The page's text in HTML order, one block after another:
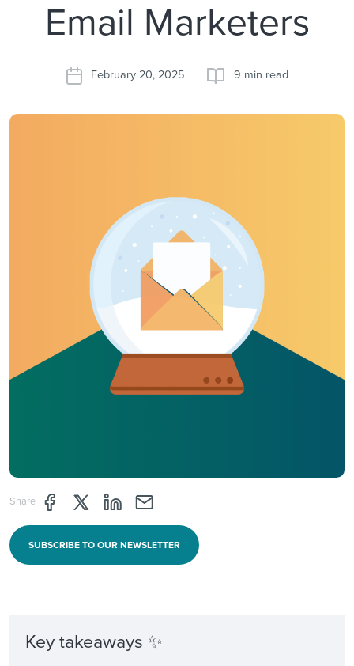
Email Marketers
February 20, 2025 9 min read
Share Share page through Facebook
Share page through Twitter
Share page through Linkedin
Share page through e-mail
SUBSCRIBE TO OUR NEWSLETTER
Key takeaways ✨